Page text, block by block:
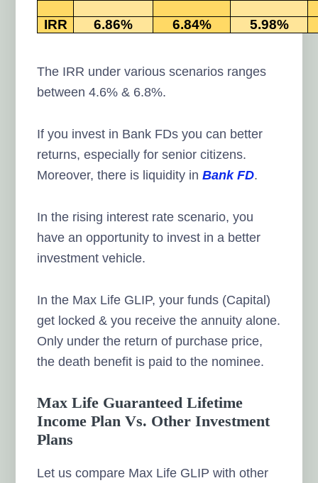
IRR 6.86% 6.84% 5.98%
The IRR under various scenarios ranges
between 4.6% & 6.8%.
If you invest in Bank FDs you can better
returns, especially for senior citizens.
Moreover, there is liquidity inBank FD.
In the rising interest rate scenario, you
have an opportunity to invest in a better
investment vehicle.
In the Max Life GLIP, your funds (Capital)
get locked & you receive the annuity alone.
Only under the return of purchase price,
the death benefit is paid to the nominee.
Max Life Guaranteed Lifetime
Income Plan Vs. Other Investment
Plans
Let us compare Max Life GLIP with other